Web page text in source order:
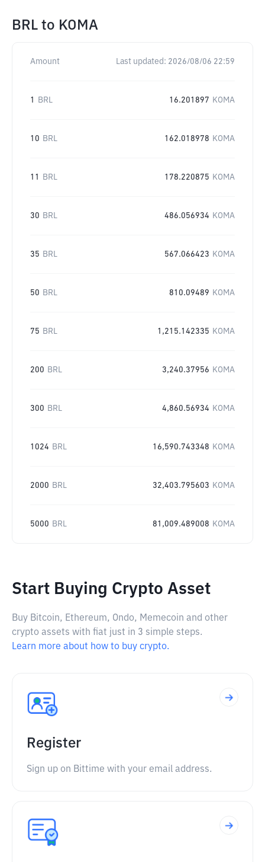
BRL to KOMA
Amount Last updated: 2026/08/06 22:59
1 BRL 16.201897 KOMA
10 BRL 162.018978 KOMA
11 BRL 178.220875 KOMA
30 BRL 486.056934 KOMA
35 BRL 567.066423 KOMA
50 BRL 810.09489 KOMA
75 BRL 1,215.142335 KOMA
200 BRL 3,240.37956 KOMA
300 BRL 4,860.56934 KOMA
1024 BRL 16,590.743348 KOMA
2000 BRL 32,403.795603 KOMA
5000 BRL 81,009.489008 KOMA
Start Buying Crypto Asset
Buy Bitcoin, Ethereum, Ondo, Memecoin and other
crypto assets with fiat just in 3 simple steps.
Learn more about how to buy crypto.
Register
Sign up on Bittime with your email address.